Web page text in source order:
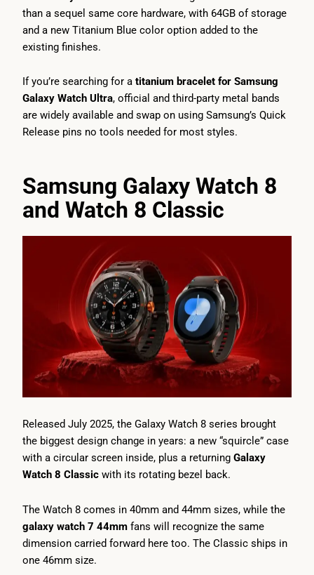
than a sequel same core hardware, with 64GB of storage
and a new Titanium Blue color option added to the
existing finishes.
If you’re searching for a titanium bracelet for Samsung
Galaxy Watch Ultra, official and third-party metal bands
are widely available and swap on using Samsung’s Quick
Release pins no tools needed for most styles.
Samsung Galaxy Watch 8
and Watch 8 Classic
Released July 2025, the Galaxy Watch 8 series brought
the biggest design change in years: a new “squircle” case
with a circular screen inside, plus a returning Galaxy
Watch 8 Classic with its rotating bezel back.
The Watch 8 comes in 40mm and 44mm sizes, while the
galaxy watch 7 44mm fans will recognize the same
dimension carried forward here too. The Classic ships in
one 46mm size.